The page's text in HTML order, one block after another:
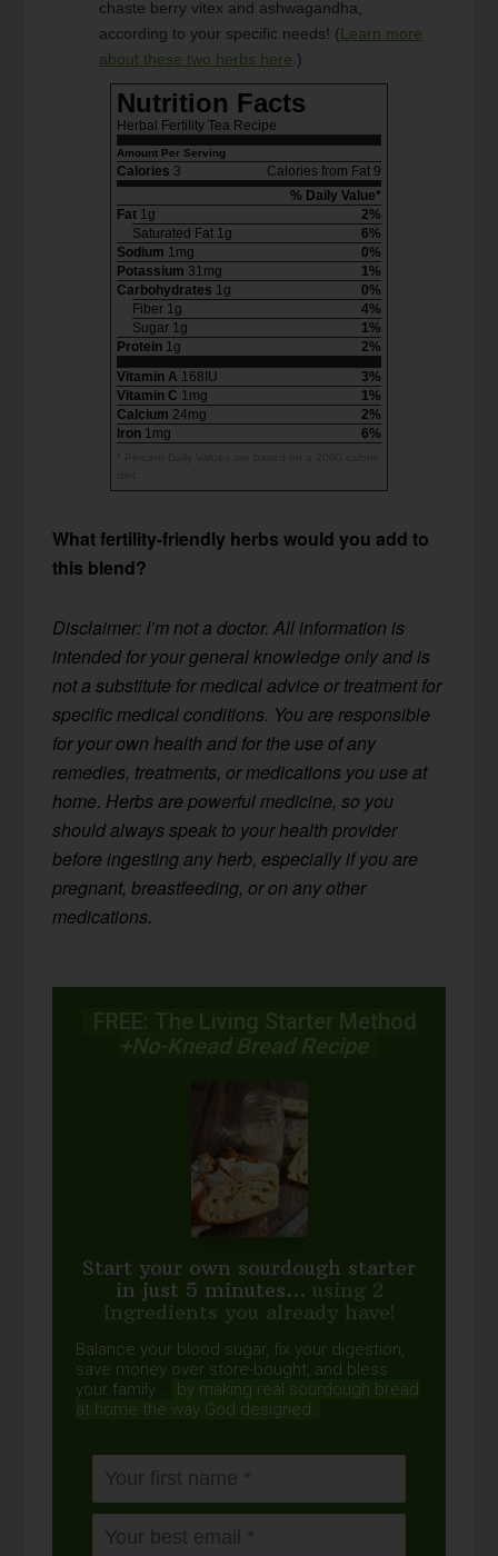
chaste berry vitex and ashwagandha,
according to your specific needs! (Learn more
about these two herbs here .)
Nutrition Facts
Herbal Fertility Tea Recipe
Amount Per Serving
Calories 3
Calories from Fat 9
% Daily Value*
Fat 1g
2%
Saturated Fat 1g
6%
Sodium 1mg
0%
Potassium 31mg
1%
Carbohydrates 1g
0%
Fiber 1g
4%
Sugar 1g
1%
Protein 1g
2%
Vitamin A 168IU
3%
Vitamin C 1mg
1%
Calcium 24mg
2%
Iron 1mg 6%
What fertility-friendly herbs would you add to
this blend?
Disclaimer: I’m not a doctor. All information is
intended for your general knowledge only and is
not a substitute for medical advice or treatment for
specific medical conditions. You are responsible
for your own health and for the use of any
remedies, treatments, or medications you use at
home. Herbs are powerful medicine, so you
should always speak to your health provider
before ingesting any herb, especially if you are
pregnant, breastfeeding, or on any other
medications.
FREE: The Living Starter Method
+No-Knead Bread Recipe
Start your own sourdough starter
in just 5 minutes... using 2
ingredients you already have!
Balance your blood sugar, fix your digestion,
save money over store-bought, and bless
your family...
by making real sourdough bread
at home the way God designed.